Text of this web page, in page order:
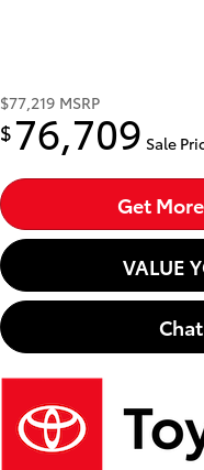
$77,219 MSRP
$ 76,709 Sale
Get
VALUE